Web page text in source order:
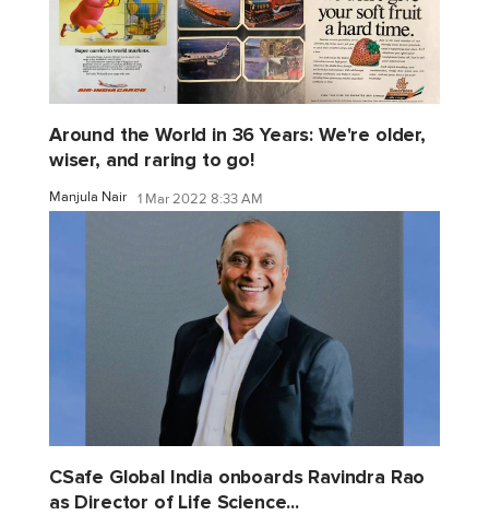
Around the World in 36 Years: We're older,
wiser, and raring to go!
Manjula Nair 1 Mar 2022 8:33 AM
CSafe Global India onboards Ravindra Rao
as Director of Life Science...